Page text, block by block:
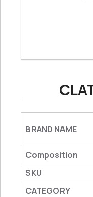
BRAND NAME
Composition
SKU
CATEGORY